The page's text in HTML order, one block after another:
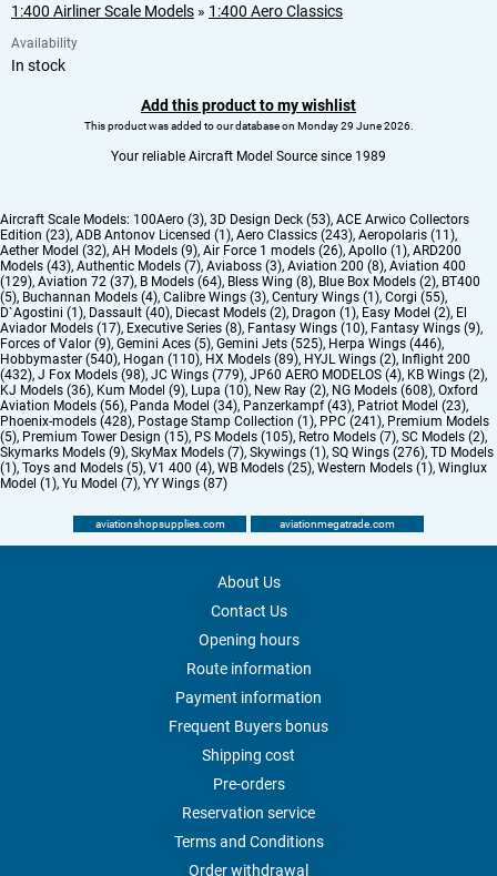
1:400 Airliner Scale Models » 1:400 Aero Classics
Availability
In stock
Add this product to my wishlist
This product was added to our database on Monday 29 June 2026.
Your reliable Aircraft Model Source since 1989
Aircraft Scale Models: 100Aero (3), 3D Design Deck (53), ACE Arwico Collectors
Edition (23), ADB Antonov Licensed (1), Aero Classics (243), Aeropolaris (11),
Aether Model (32), AH Models (9), Air Force 1 models (26), Apollo (1), ARD200
Models (43), Authentic Models (7), Aviaboss (3), Aviation 200 (8), Aviation 400
(129), Aviation 72 (37), B Models (64), Bless Wing (8), Blue Box Models (2), BT400
(5), Buchannan Models (4), Calibre Wings (3), Century Wings (1), Corgi (55),
D`Agostini (1), Dassault (40), Diecast Models (2), Dragon (1), Easy Model (2), El
Aviador Models (17), Executive Series (8), Fantasy Wings (10), Fantasy Wings (9),
Forces of Valor (9), Gemini Aces (5), Gemini Jets (525), Herpa Wings (446),
Hobbymaster (540), Hogan (110), HX Models (89), HYJL Wings (2), Inflight 200
(432), J Fox Models (98), JC Wings (779), JP60 AERO MODELOS (4), KB Wings (2),
KJ Models (36), Kum Model (9), Lupa (10), New Ray (2), NG Models (608), Oxford
Aviation Models (56), Panda Model (34), Panzerkampf (43), Patriot Model (23),
Phoenix-models (428), Postage Stamp Collection (1), PPC (241), Premium Models
(5), Premium Tower Design (15), PS Models (105), Retro Models (7), SC Models (2),
Skymarks Models (9), SkyMax Models (7), Skywings (1), SQ Wings (276), TD Models
(1), Toys and Models (5), V1 400 (4), WB Models (25), Western Models (1), Winglux
Model (1), Yu Model (7), YY Wings (87)
aviationshopsupplies.com aviationmegatrade.com
About Us
Contact Us
Opening hours
Route information
Payment information
Frequent Buyers bonus
Shipping cost
Pre-orders
Reservation service
Terms and Conditions
Order withdrawal